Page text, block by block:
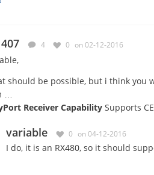
4 0 on 02-12-2016
should be possible, but i think you
…
Receiver Capability Supports
variable 0 on 04-12-2016
I do, it is an RX480, so it should